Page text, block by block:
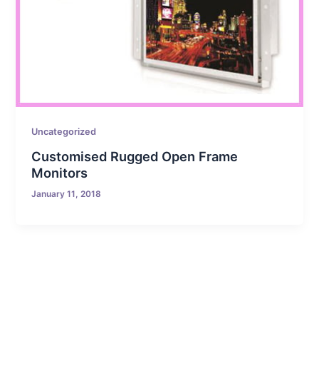
Uncategorized
Customised Rugged Open Frame
Monitors
January 11, 2018